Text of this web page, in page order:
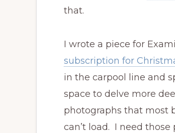
that.
I wrote a piece for
subscription for
in the carpool line and
space to delve more
photographs that most
can’t load. I need